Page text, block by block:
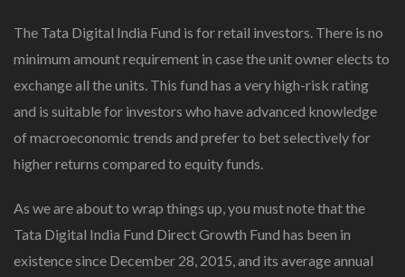
The Tata Digital India Fund is for retail investors. There is no
minimum amount requirement in case the unit owner elects to
exchange all the units. This fund has a very high-risk rating
and is suitable for investors who have advanced knowledge
of macroeconomic trends and prefer to bet selectively for
higher returns compared to equity funds.
As we are about to wrap things up, you must note that the
Tata Digital India Fund Direct Growth Fund has been in
existence since December 28, 2015, and its average annual